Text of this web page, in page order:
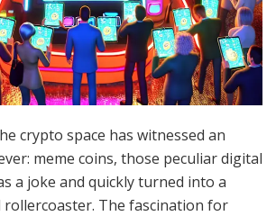
crypto space has witnessed an
meme coins, those peculiar digital
a joke and quickly turned into a
rollercoaster. The fascination for